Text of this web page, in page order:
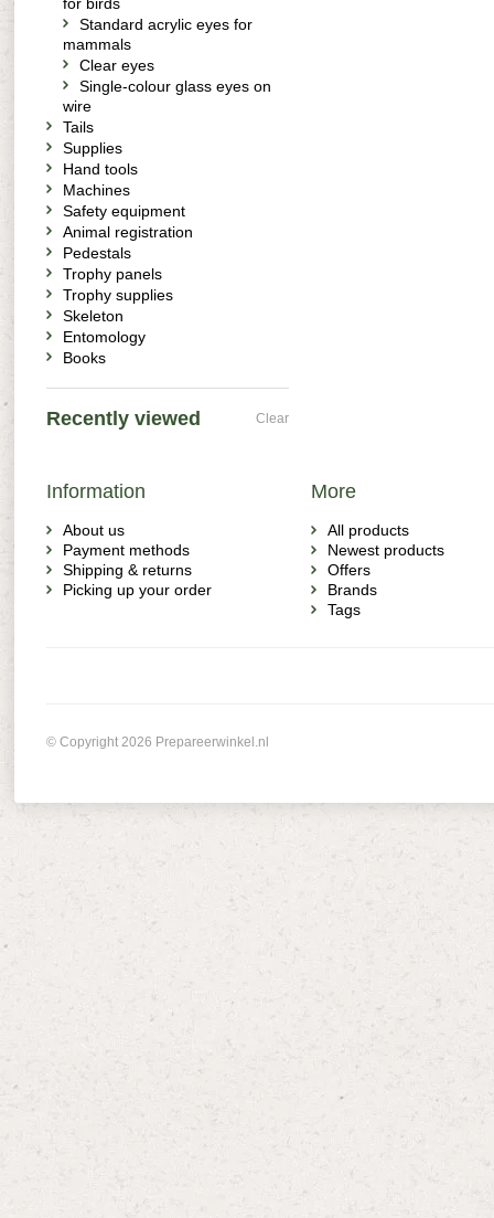
Standard acrylic eyes for
mammals
Clear eyes
Single-colour glass eyes on
wire
Tails
Supplies
Hand tools
Machines
Safety equipment
Animal registration
Pedestals
Trophy panels
Trophy supplies
Skeleton
Entomology
Books
Recently viewed Clear
Information
About us
Payment methods
Shipping & returns
Picking up your order
More
All products
Newest products
Offers
Brands
Tags
© Copyright 2026 Prepareerwinkel.nl